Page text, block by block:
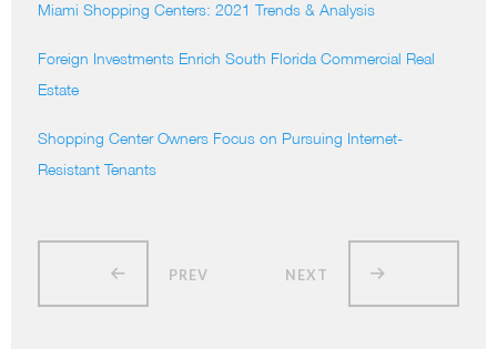
Miami Shopping Centers: 2021 Trends & Analysis
Foreign Investments Enrich South Florida Commercial Real
Estate
Shopping Center Owners Focus on Pursuing Internet-
Resistant Tenants
PREV NEXT